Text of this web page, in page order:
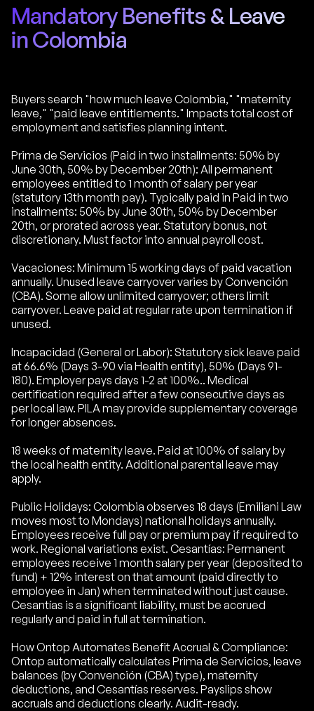
Mandatory Benefits & Leave
in Colombia
Buyers search "how much leave Colombia," "maternity
leave," "paid leave entitlements." Impacts total cost of
employment and satisfies planning intent.
Prima de Servicios (Paid in two installments: 50% by
June 30th, 50% by December 20th): All permanent
employees entitled to 1 month of salary per year
(statutory 13th month pay). Typically paid in Paid in two
installments: 50% by June 30th, 50% by December
20th, or prorated across year. Statutory bonus, not
discretionary. Must factor into annual payroll cost.
Vacaciones: Minimum 15 working days of paid vacation
annually. Unused leave carryover varies by Convención
(CBA). Some allow unlimited carryover; others limit
carryover. Leave paid at regular rate upon termination if
unused.
Incapacidad (General or Labor): Statutory sick leave paid
at 66.6% (Days 3-90 via Health entity), 50% (Days 91-
180). Employer pays days 1-2 at 100%.. Medical
certification required after a few consecutive days as
per local law. PILA may provide supplementary coverage
for longer absences.
18 weeks of maternity leave. Paid at 100% of salary by
the local health entity. Additional parental leave may
apply.
Public Holidays: Colombia observes 18 days (Emiliani Law
moves most to Mondays) national holidays annually.
Employees receive full pay or premium pay if required to
work. Regional variations exist. Cesantías: Permanent
employees receive 1 month salary per year (deposited to
fund) + 12% interest on that amount (paid directly to
employee in Jan) when terminated without just cause.
Cesantías is a significant liability, must be accrued
regularly and paid in full at termination.
How Ontop Automates Benefit Accrual & Compliance:
Ontop automatically calculates Prima de Servicios, leave
balances (by Convención (CBA) type), maternity
deductions, and Cesantías reserves. Payslips show
accruals and deductions clearly. Audit-ready.